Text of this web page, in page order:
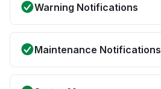
Warning Notifications
Maintenance Notifications